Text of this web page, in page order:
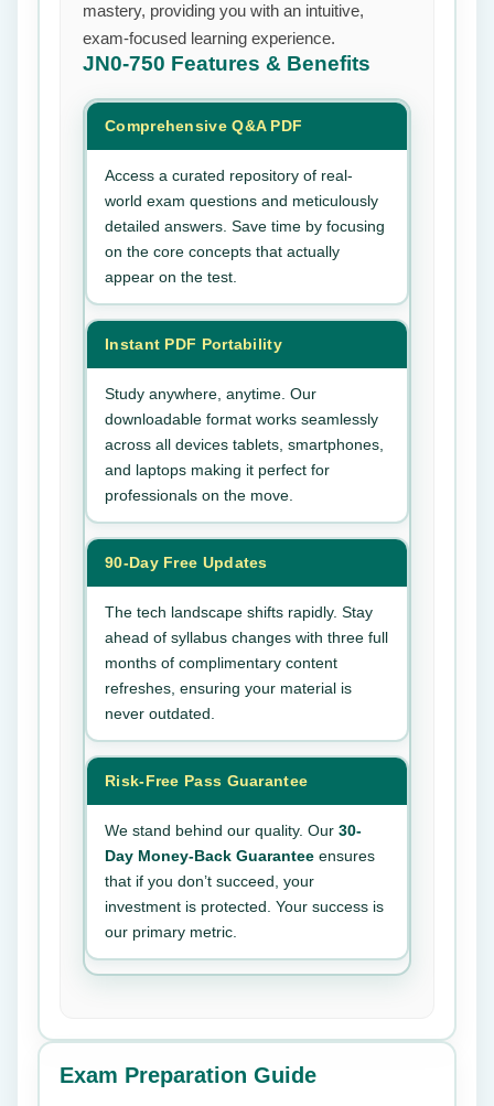
mastery, providing you with an intuitive,
exam-focused learning experience.
JN0-750 Features & Benefits
Comprehensive Q&A PDF
Access a curated repository of real-
world exam questions and meticulously
detailed answers. Save time by focusing
on the core concepts that actually
appear on the test.
Instant PDF Portability
Study anywhere, anytime. Our
downloadable format works seamlessly
across all devices tablets, smartphones,
and laptops making it perfect for
professionals on the move.
90-Day Free Updates
The tech landscape shifts rapidly. Stay
ahead of syllabus changes with three full
months of complimentary content
refreshes, ensuring your material is
never outdated.
Risk-Free Pass Guarantee
We stand behind our quality. Our 30-
Day Money-Back Guarantee ensures
that if you don’t succeed, your
investment is protected. Your success is
our primary metric.
Exam Preparation Guide